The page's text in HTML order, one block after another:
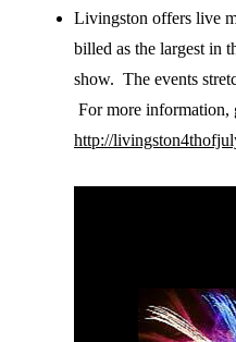
Livingston offers live
billed as the largest in
show. The events
For more information,
http://